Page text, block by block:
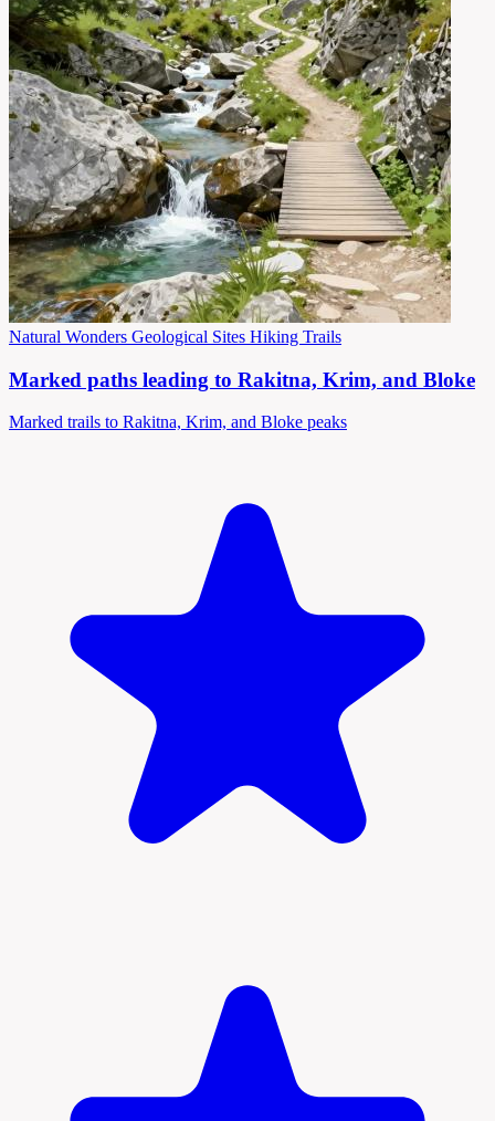
Natural Wonders Geological Sites Hiking Trails
Marked paths leading to Rakitna, Krim, and Bloke
Marked trails to Rakitna, Krim, and Bloke peaks